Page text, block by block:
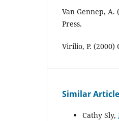
Van Gennep, A.
Press.
Virilio, P. (2000)
Similar
Cathy Sly,